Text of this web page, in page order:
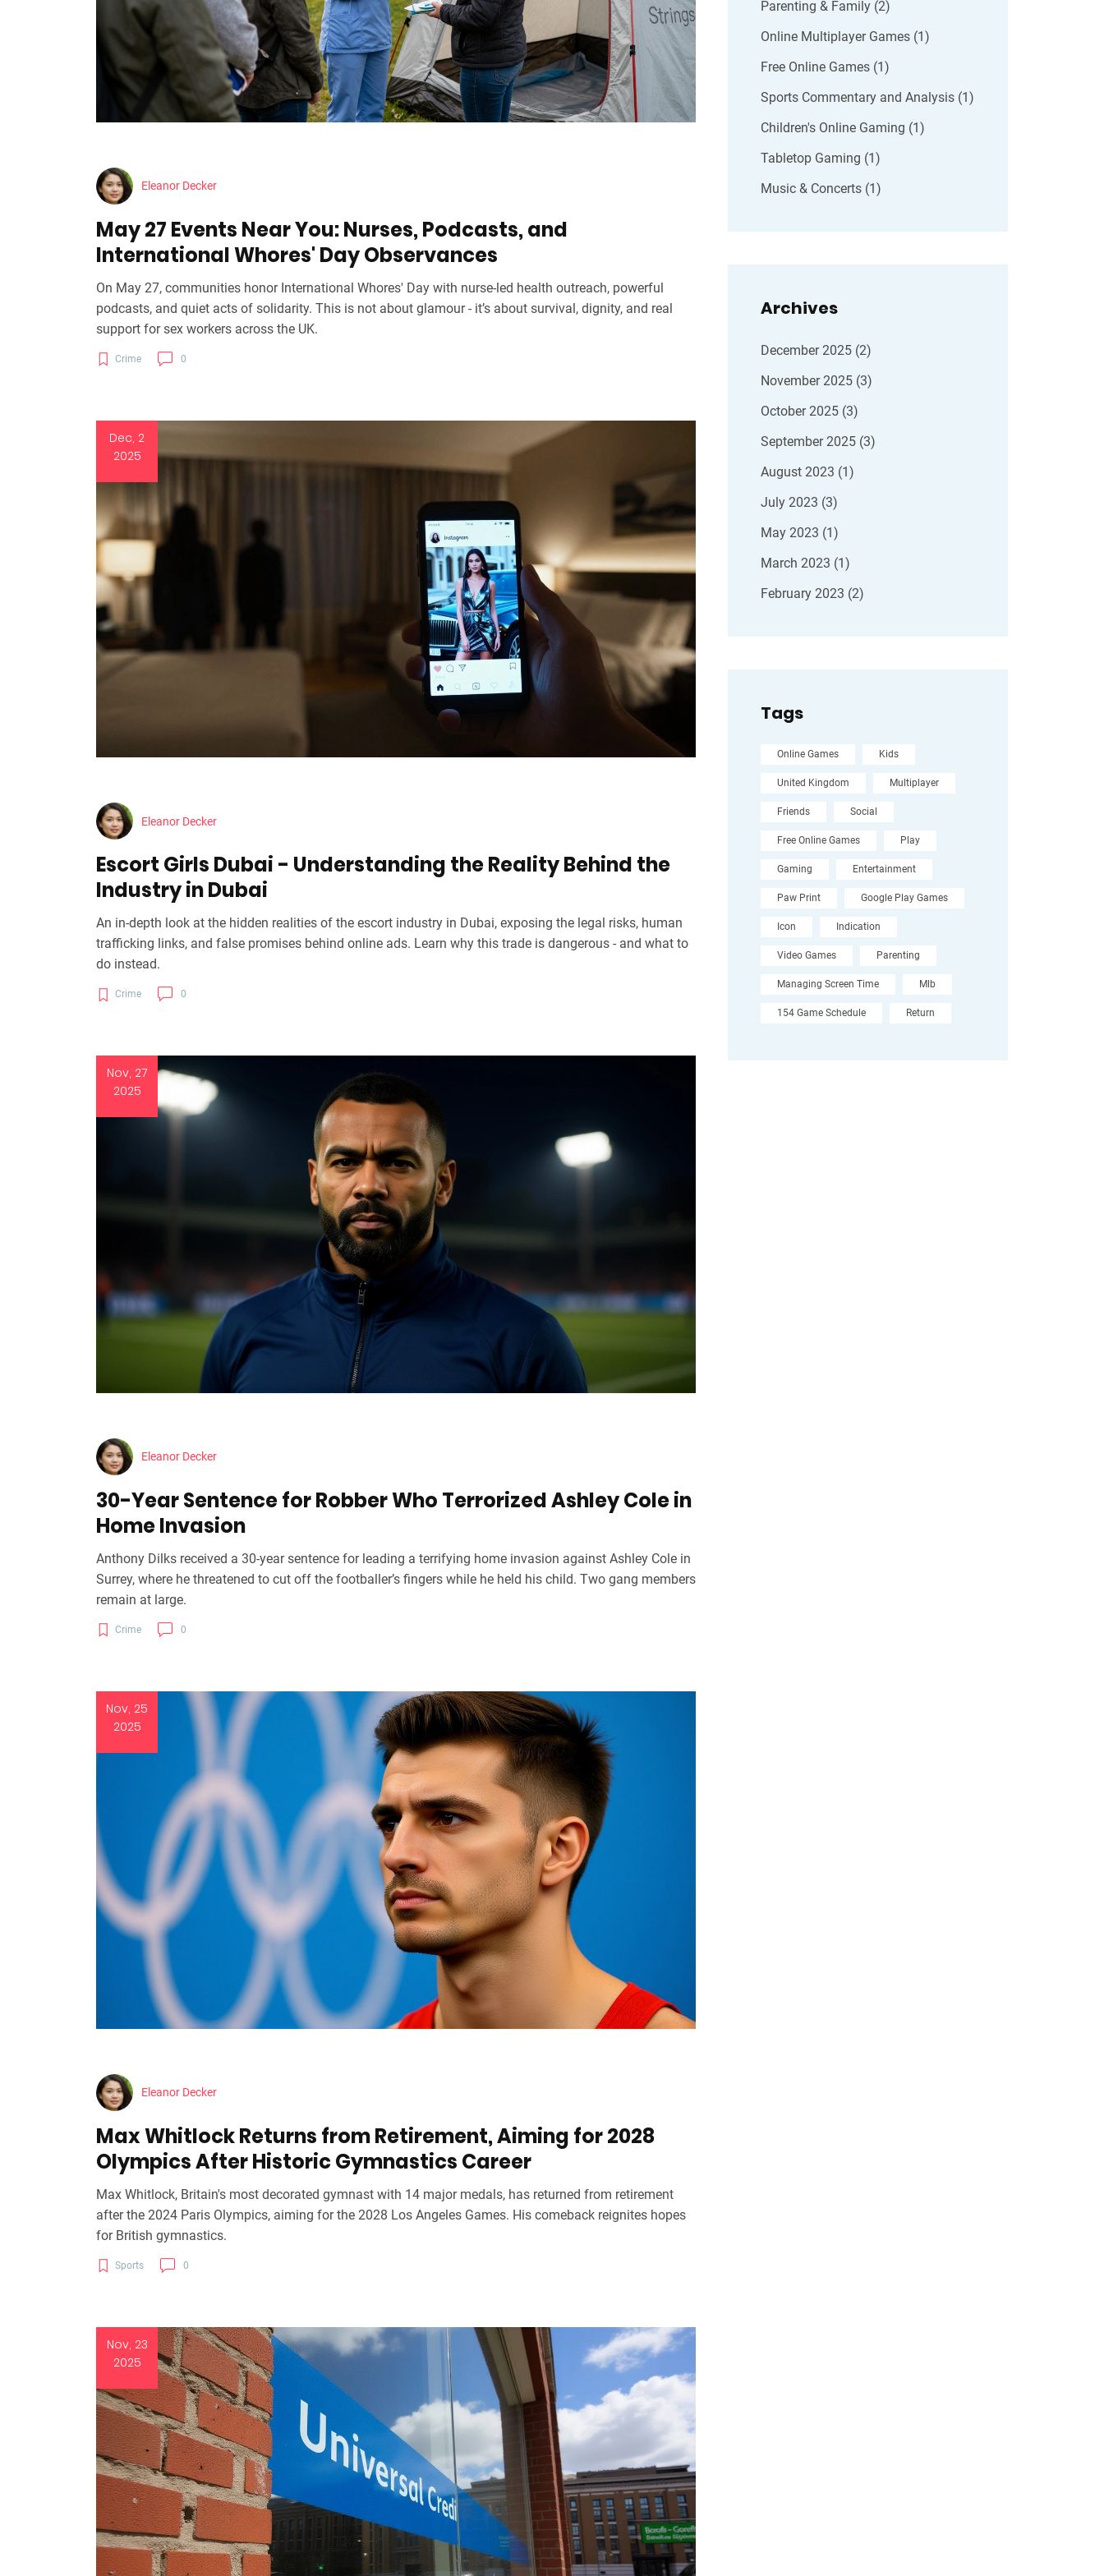
Eleanor Decker
May 27 Events Near You: Nurses, Podcasts, and
International Whores' Day Observances
On May 27, communities honor International Whores' Day with nurse-led health outreach, powerful
podcasts, and quiet acts of solidarity. This is not about glamour - it’s about survival, dignity, and real
support for sex workers across the UK.
Crime 0
Dec, 2
2025
Eleanor Decker
Escort Girls Dubai - Understanding the Reality Behind the
Industry in Dubai
An in-depth look at the hidden realities of the escort industry in Dubai, exposing the legal risks, human
trafficking links, and false promises behind online ads. Learn why this trade is dangerous - and what to
do instead.
Crime 0
Nov, 27
2025
Eleanor Decker
30-Year Sentence for Robber Who Terrorized Ashley Cole in
Home Invasion
Anthony Dilks received a 30-year sentence for leading a terrifying home invasion against Ashley Cole in
Surrey, where he threatened to cut off the footballer’s fingers while he held his child. Two gang members
remain at large.
Crime 0
Nov, 25
2025
Eleanor Decker
Max Whitlock Returns from Retirement, Aiming for 2028
Olympics After Historic Gymnastics Career
Max Whitlock, Britain's most decorated gymnast with 14 major medals, has returned from retirement
after the 2024 Paris Olympics, aiming for the 2028 Los Angeles Games. His comeback reignites hopes
for British gymnastics.
Sports 0
Nov, 23
2025
Parenting & Family (2)
Online Multiplayer Games (1)
Free Online Games (1)
Sports Commentary and Analysis (1)
Children's Online Gaming (1)
Tabletop Gaming (1)
Music & Concerts (1)
Archives
December 2025 (2)
November 2025 (3)
October 2025 (3)
September 2025 (3)
August 2023 (1)
July 2023 (3)
May 2023 (1)
March 2023 (1)
February 2023 (2)
Tags
Online Games Kids
United Kingdom Multiplayer
Friends Social
Free Online Games Play
Gaming Entertainment
Paw Print Google Play Games
Icon Indication
Video Games Parenting
Managing Screen Time Mlb
154 Game Schedule Return